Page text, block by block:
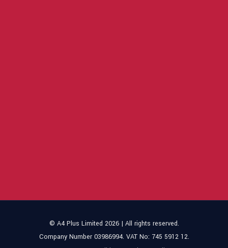
© A4 Plus Limited 2026 | All rights reserved.
Company Number 03986994. VAT No: 745 5912 12.